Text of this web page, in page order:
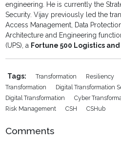
engineering. He is currently the
Security. Vijay previously led the
Access Management, Data
Architecture and Engineering
(UPS), a Fortune 500 Logistics
Tags: Transformation Resiliency
Transformation
Digital Transformation
Digital Transformation
Cyber
Risk Management
CSH CSHub
Comments